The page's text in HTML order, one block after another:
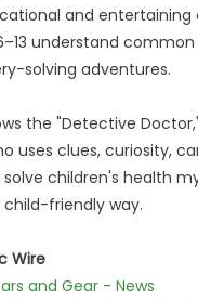
and
understand
solving adventures.
the "Detective
uses clues, curiosity,
children's health
friendly way.
Wire
and Gear - News